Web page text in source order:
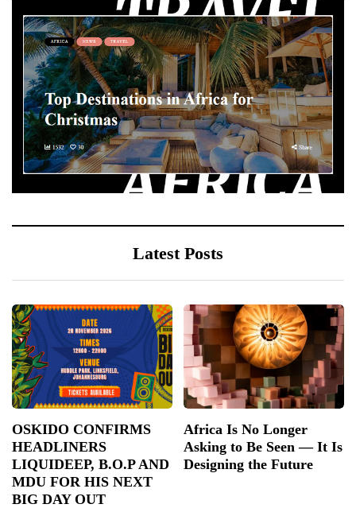
Latest Posts
OSKIDO CONFIRMS
HEADLINERS
LIQUIDEEP, B.O.P AND
MDU FOR HIS NEXT
BIG DAY OUT
Africa Is No Longer
Asking to Be Seen — It Is
Designing the Future